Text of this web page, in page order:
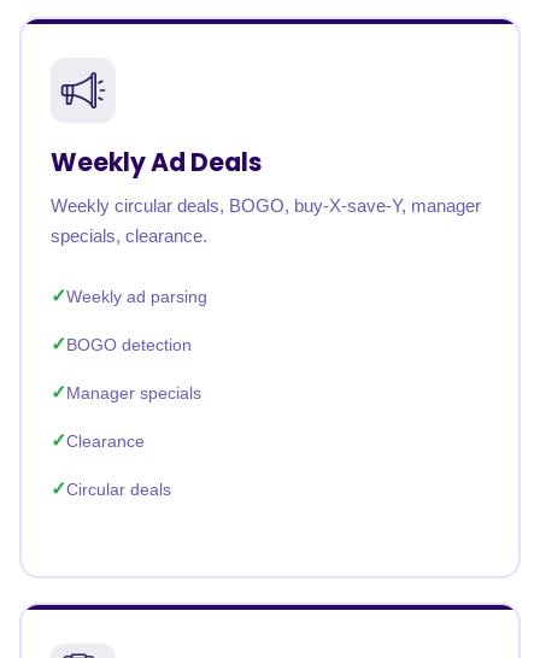
Weekly Ad Deals
Weekly circular deals, BOGO, buy-X-save-Y, manager
specials, clearance.
Weekly ad parsing
BOGO detection
Manager specials
Clearance
Circular deals